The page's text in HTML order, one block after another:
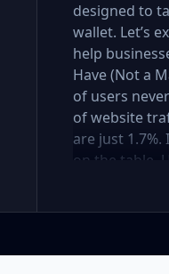
designed to
wallet. Let’s
help
Have (Not a
of users
of website
are just
on the table.